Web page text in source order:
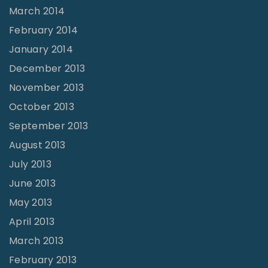
March 2014
February 2014
January 2014
December 2013
November 2013
October 2013
September 2013
August 2013
July 2013
June 2013
May 2013
April 2013
March 2013
February 2013